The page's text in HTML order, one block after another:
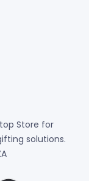
Store for
solutions.